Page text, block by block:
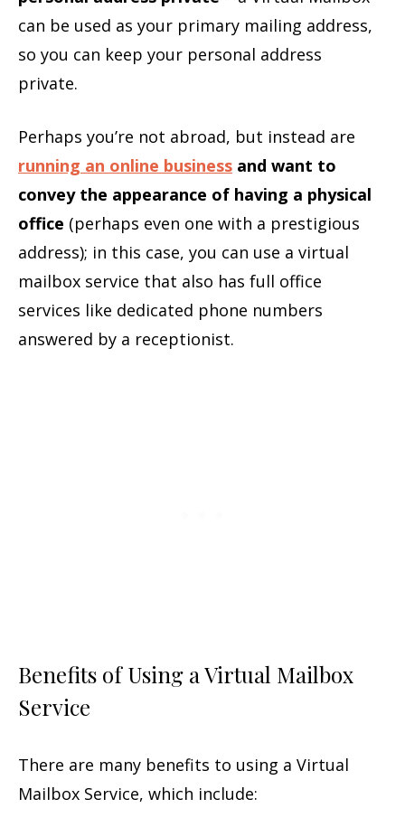
can be used as your primary mailing address,
so you can keep your personal address
private.
Perhaps you’re not abroad, but instead are
running an online business and want to
convey the appearance of having a physical
office (perhaps even one with a prestigious
address); in this case, you can use a virtual
mailbox service that also has full office
services like dedicated phone numbers
answered by a receptionist.
Benefits of Using a Virtual Mailbox
Service
There are many benefits to using a Virtual
Mailbox Service, which include: